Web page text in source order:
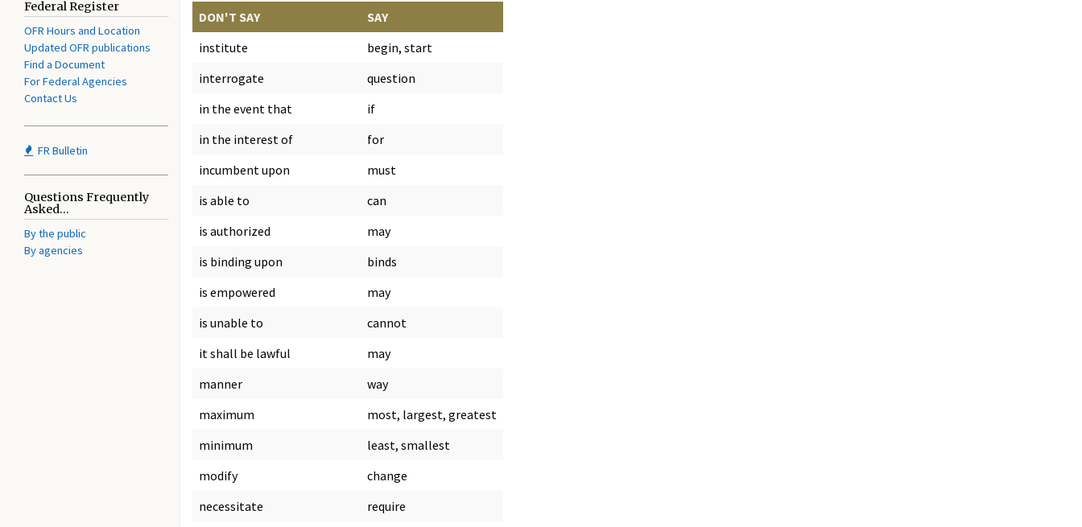
Federal Register
OFR Hours and Location
Updated OFR publications
Find a Document
For Federal Agencies
Contact Us
FR Bulletin
Questions Frequently
Asked...
By the public
By agencies
DON'T SAY
SAY
institute
begin, start
interrogate
question
in the event that
if
in the interest of
for
incumbent upon
must
is able to
can
is authorized
may
is binding upon
binds
is empowered
may
is unable to
cannot
it shall be lawful
may
manner
way
maximum
most, largest, greatest
minimum
least, smallest
modify
change
necessitate
require